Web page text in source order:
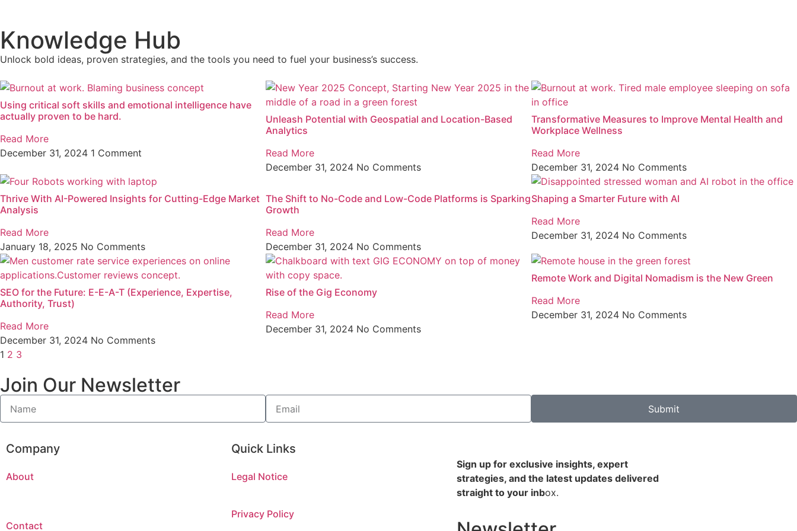
Knowledge Hub
Unlock bold ideas, proven strategies, and the tools you need to fuel your business’s success.
Using critical soft skills and emotional intelligence have
actually proven to be hard.
Read More
December 31, 2024 1 Comment
Unleash Potential with Geospatial and Location-Based
Analytics
Read More
December 31, 2024 No Comments
Transformative Measures to Improve Mental Health and
Workplace Wellness
Read More
December 31, 2024 No Comments
Thrive With AI-Powered Insights for Cutting-Edge Market
Analysis
Read More
January 18, 2025 No Comments
The Shift to No-Code and Low-Code Platforms is Sparking
Growth
Read More
December 31, 2024 No Comments
Shaping a Smarter Future with AI
Read More
December 31, 2024 No Comments
SEO for the Future: E-E-A-T (Experience, Expertise,
Authority, Trust)
Read More
December 31, 2024 No Comments
Rise of the Gig Economy
Read More
December 31, 2024 No Comments
Remote Work and Digital Nomadism is the New Green
Read More
December 31, 2024 No Comments
1 2 3
Join Our Newsletter
Submit
Company
About
Contact
Quick Links
Legal Notice
Privacy Policy
Sign up for exclusive insights, expert
strategies, and the latest updates delivered
straight to your inbox.